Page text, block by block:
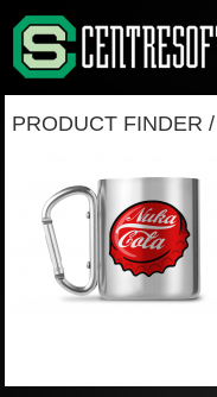
PRODUCT FINDER /